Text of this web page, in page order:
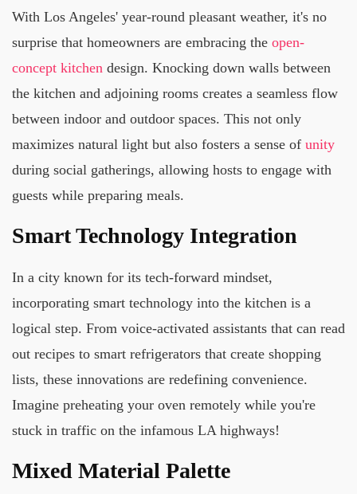
With Los Angeles' year-round pleasant weather, it's no
surprise that homeowners are embracing the open-
concept kitchen design. Knocking down walls between
the kitchen and adjoining rooms creates a seamless flow
between indoor and outdoor spaces. This not only
maximizes natural light but also fosters a sense of unity
during social gatherings, allowing hosts to engage with
guests while preparing meals.
Smart Technology Integration
In a city known for its tech-forward mindset,
incorporating smart technology into the kitchen is a
logical step. From voice-activated assistants that can read
out recipes to smart refrigerators that create shopping
lists, these innovations are redefining convenience.
Imagine preheating your oven remotely while you're
stuck in traffic on the infamous LA highways!
Mixed Material Palette